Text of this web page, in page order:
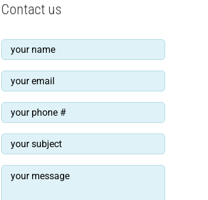
Contact us